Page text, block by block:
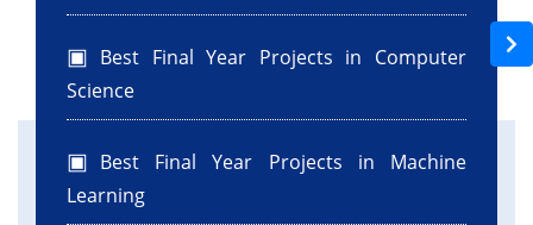
Best Final Year Projects in Computer
Science
Best Final Year Projects in Machine
Learning